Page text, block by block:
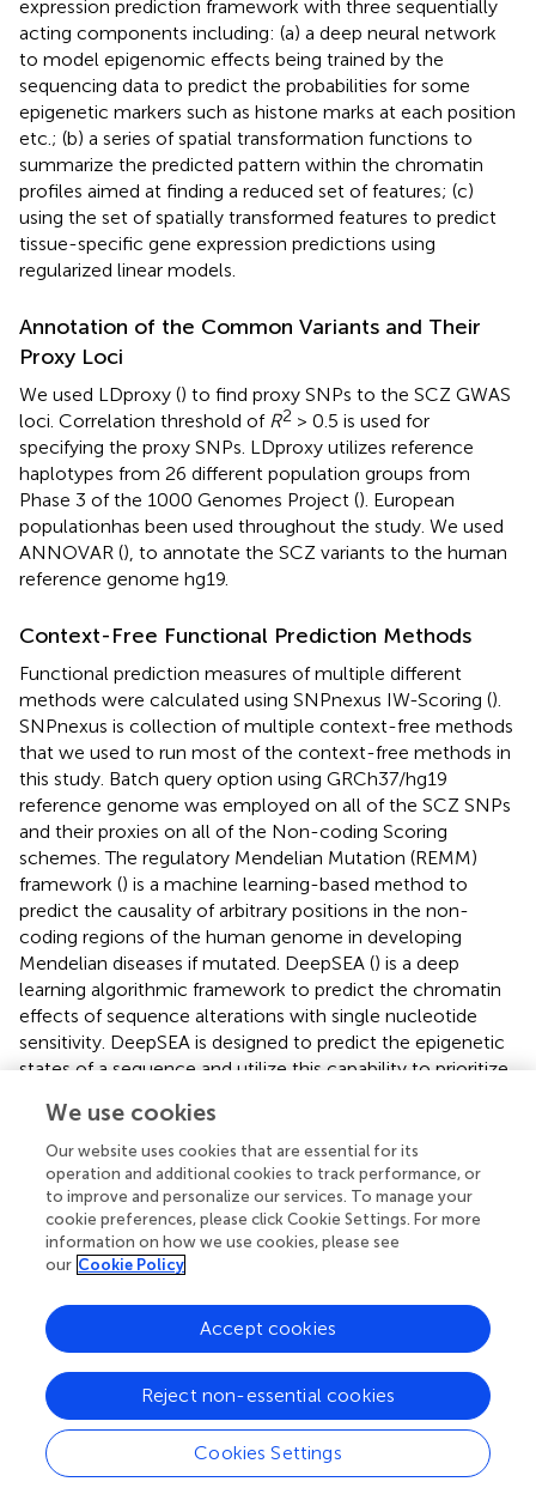
expression prediction framework with three sequentially
acting components including: (a) a deep neural network
to model epigenomic effects being trained by the
sequencing data to predict the probabilities for some
epigenetic markers such as histone marks at each position
etc.; (b) a series of spatial transformation functions to
summarize the predicted pattern within the chromatin
profiles aimed at finding a reduced set of features; (c)
using the set of spatially transformed features to predict
tissue-specific gene expression predictions using
regularized linear models.
Annotation of the Common Variants and Their
Proxy Loci
We used LDproxy () to find proxy SNPs to the SCZ GWAS
loci. Correlation threshold of R2 > 0.5 is used for
specifying the proxy SNPs. LDproxy utilizes reference
haplotypes from 26 different population groups from
Phase 3 of the 1000 Genomes Project (). European
populationhas been used throughout the study. We used
ANNOVAR (), to annotate the SCZ variants to the human
reference genome hg19.
Context-Free Functional Prediction Methods
Functional prediction measures of multiple different
methods were calculated using SNPnexus IW-Scoring ().
SNPnexus is collection of multiple context-free methods
that we used to run most of the context-free methods in
this study. Batch query option using GRCh37/hg19
reference genome was employed on all of the SCZ SNPs
and their proxies on all of the Non-coding Scoring
schemes. The regulatory Mendelian Mutation (REMM)
framework () is a machine learning-based method to
predict the causality of arbitrary positions in the non-
coding regions of the human genome in developing
Mendelian diseases if mutated. DeepSEA () is a deep
learning algorithmic framework to predict the chromatin
effects of sequence alterations with single nucleotide
sensitivity. DeepSEA is designed to predict the epigenetic
states of a sequence and utilize this capability to prioritize
uses a modified version of the random forest algorithm to
prioritize non-coding variants by integrating various
genomic and epigenomic annotations. Eigen and
Eigen_PC () are unsupervised approaches to integrate
different annotations intoone measure of functional score
without using any labeled data. Eigen generates a meta-
score using benign and putatively disease-associated
variant from published studies. FATHMM () is a framework
for functional prediction of coding and non-coding
sequence variants. FATHMM uses various published
genomic annotations followed by using kernel integration
to weight the significance of each annotation score.
FunSeq2 (), a computational framework to annotate and
prioritize non-coding variants, integrates genomic
We use cookies
Our website uses cookies that are essential for its
operation and additional cookies to track performance, or
to improve and personalize our services. To manage your
cookie preferences, please click Cookie Settings. For more
information on how we use cookies, please see
our Cookie Policy
Cookies Settings
Reject non-essential cookies
Accept cookies